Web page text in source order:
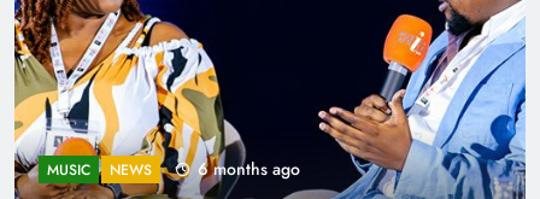
MUSIC NEWS 6 months ago